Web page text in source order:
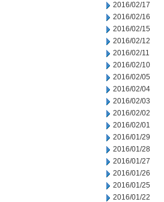
2016/02/17
2016/02/16
2016/02/15
2016/02/12
2016/02/11
2016/02/10
2016/02/05
2016/02/04
2016/02/03
2016/02/02
2016/02/01
2016/01/29
2016/01/28
2016/01/27
2016/01/26
2016/01/25
2016/01/22